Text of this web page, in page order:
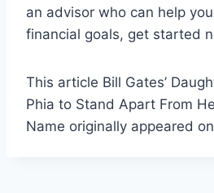
an advisor who can help
financial goals, get started
This article Bill Gates’
Phia to Stand Apart From
Name originally appeared